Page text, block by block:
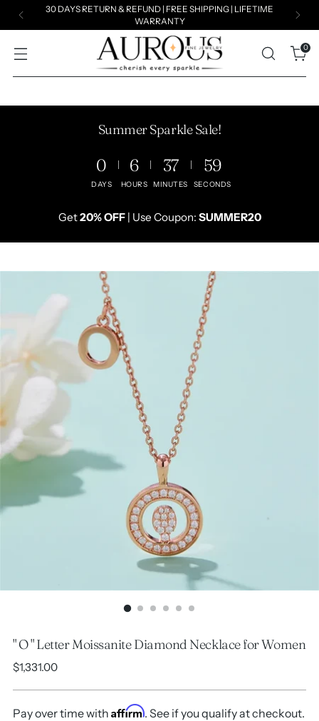
Summer Exclusive Sale!Get20% OFF| Use Coupon:
SUMMER20
0
Summer Sparkle Sale!
0
DAYS
6
HOURS
37
MINUTES
57
SECONDS
Get20% OFF | Use Coupon: SUMMER20
" O " Letter Moissanite Diamond Necklace for Women
Regular
$1,331.00
Pay over time with Affirm. See if you qualify at checkout.